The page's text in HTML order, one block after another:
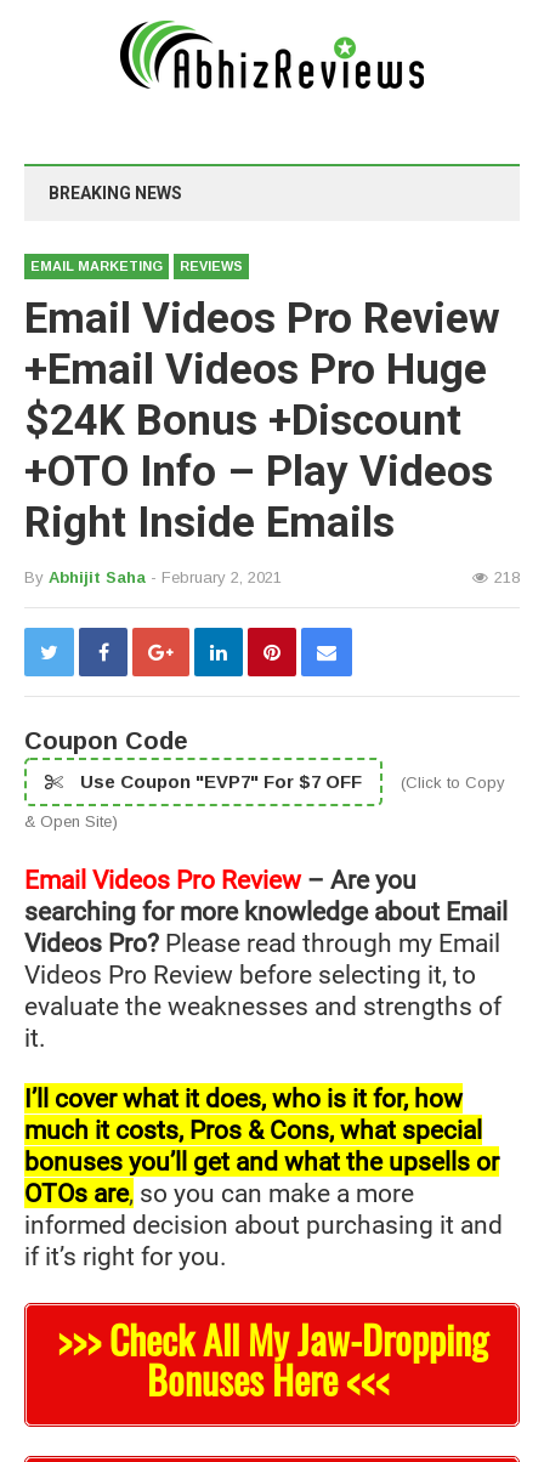
BREAKING NEWS
EMAIL MARKETING REVIEWS
Email Videos Pro Review
+Email Videos Pro Huge
$24K Bonus +Discount
+OTO Info – Play Videos
Right Inside Emails
By Abhijit Saha - February 2, 2021 218
Coupon Code
Use Coupon "EVP7" For $7 OFF (Click to Copy
& Open Site)
Email Videos Pro Review– Are you
searching for more knowledge about Email
Videos Pro? Please read through my Email
Videos Pro Review before selecting it, to
evaluate the weaknesses and strengths of
it.
I’ll cover what it does, who is it for, how
much it costs, Pros & Cons, what special
bonuses you’ll get and what the upsells or
OTOs are, so you can make a more
informed decision about purchasing it and
if it’s right for you.
>>> Check All My Jaw-Dropping
Bonuses Here <<<